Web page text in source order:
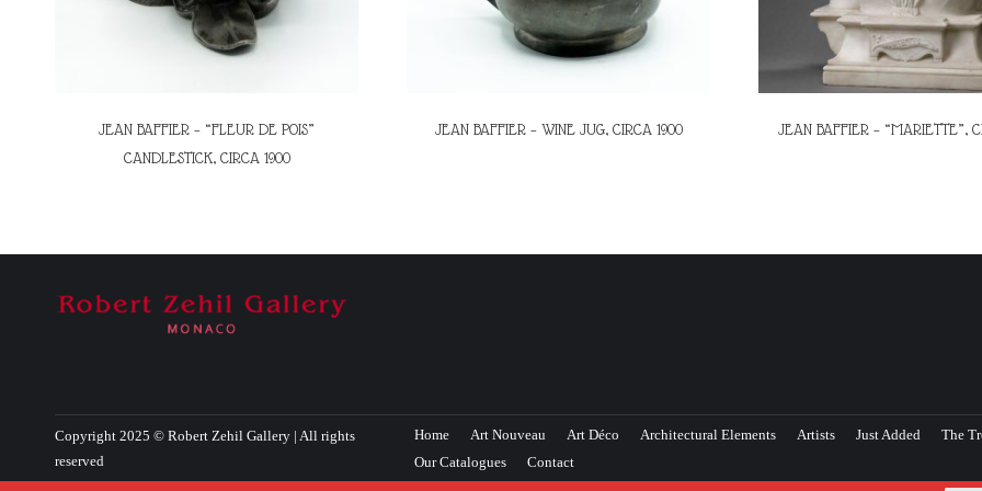
JEAN BAFFIER – “FLEUR DE POIS”
CANDLESTICK, CIRCA 1900
JEAN BAFFIER – WINE JUG, CIRCA 1900 JEAN BAFFIER – “MARIETTE”,
Copyright 2025 © Robert Zehil Gallery | All rights
reserved
Home Art Nouveau Art Déco Architectural Elements Artists Just Added
The
Our Catalogues
Contact